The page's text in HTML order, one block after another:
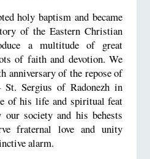
holy baptism and became
of the Eastern Christian
a multitude of great
of faith and devotion. We
anniversary of the repose of
Sergius of Radonezh in
of his life and spiritual feat
our society and his behests
fraternal love and unity
alarm.